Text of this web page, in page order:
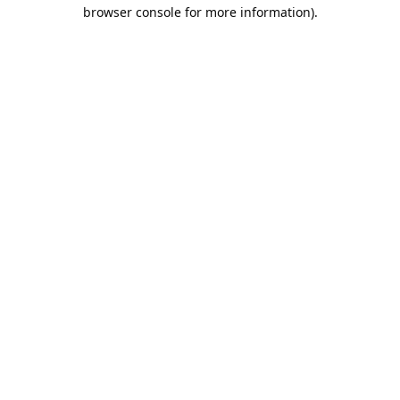
browser console for more information).